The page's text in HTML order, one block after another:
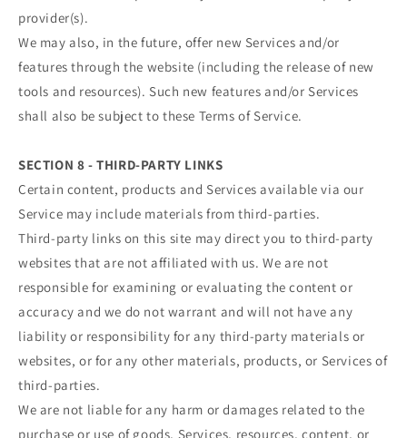
provider(s).
We may also, in the future, offer new Services and/or
features through the website (including the release of new
tools and resources). Such new features and/or Services
shall also be subject to these Terms of Service.
SECTION 8 - THIRD-PARTY LINKS
Certain content, products and Services available via our
Service may include materials from third-parties.
Third-party links on this site may direct you to third-party
websites that are not affiliated with us. We are not
responsible for examining or evaluating the content or
accuracy and we do not warrant and will not have any
liability or responsibility for any third-party materials or
websites, or for any other materials, products, or Services of
third-parties.
We are not liable for any harm or damages related to the
purchase or use of goods, Services, resources, content, or